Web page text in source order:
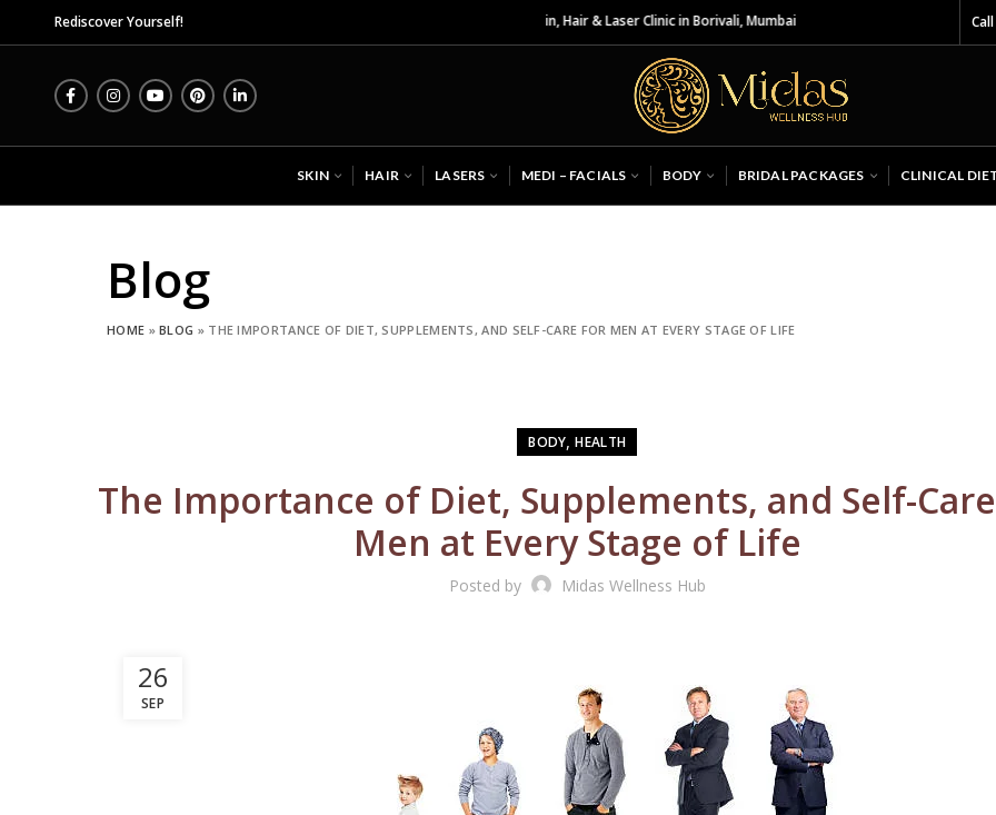
Rediscover Yourself! Midas Wellness Hub - Skin, Hair & Laser Clinic in Borivali, Mumbai
SKIN HAIR LASERS MEDI – FACIALS BODY BRIDAL PACKAGES CLINICAL
Blog
HOME »BLOG » THE IMPORTANCE OF DIET, SUPPLEMENTS, AND SELF-CARE FOR MEN AT EVERY STAGE OF LIFE
BODY,HEALTH
The Importance of Diet, Supplements, and Self-
Men at Every Stage of Life
Posted by Midas Wellness Hub
26
SEP